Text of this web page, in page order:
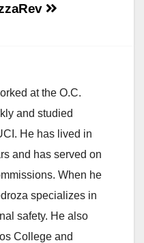
at the O.C.
and studied
He has lived in
and has served on
When he
specializes in
safety. He also
College and